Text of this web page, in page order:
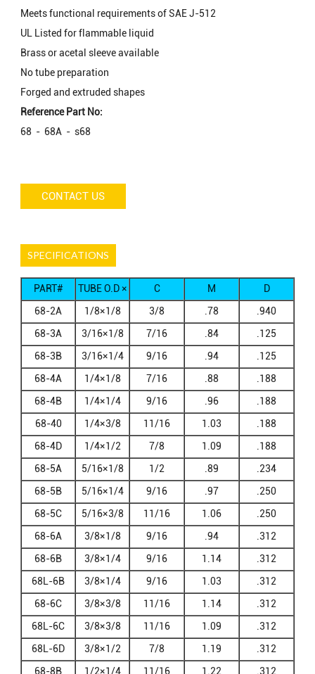
Meets functional requirements of SAE J-512
UL Listed for flammable liquid
Brass or acetal sleeve available
No tube preparation
Forged and extruded shapes
Reference Part No:
68 - 68A - s68
CONTACT US
SPECIFICATIONS
PART#
TUBE O.D ×
MALE NPTF
C M
D
68-2A
1/8×1/8 3/8 .78
.940
68-3A
3/16×1/8 7/16 .84
.125
68-3B
3/16×1/4 9/16 .94
.125
68-4A
1/4×1/8 7/16 .88
.188
68-4B
1/4×1/4 9/16 .96
.188
68-40
1/4×3/8 11/16 1.03
.188
68-4D
1/4×1/2 7/8 1.09
.188
68-5A
5/16×1/8 1/2 .89
.234
68-5B
5/16×1/4 9/16 .97
.250
68-5C
5/16×3/8 11/16 1.06
.250
68-6A
3/8×1/8 9/16 .94
.312
68-6B
3/8×1/4 9/16 1.14
.312
68L-6B
3/8×1/4 9/16 1.03
.312
68-6C
3/8×3/8 11/16 1.14
.312
68L-6C
3/8×3/8 11/16 1.09
.312
68L-6D
3/8×1/2 7/8 1.19
.312
68-8B
1/2×1/4 11/16 1.22
.312